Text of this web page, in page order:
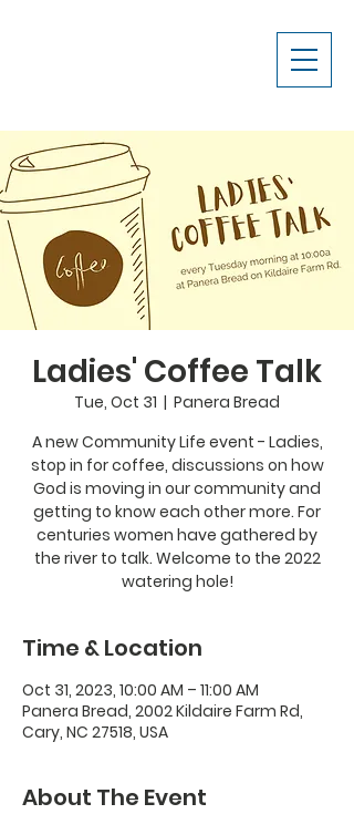
Ladies' Coffee Talk
Tue, Oct 31
  |
Panera Bread
A new Community Life event - Ladies,
stop in for coffee, discussions on how
God is moving in our community and
getting to know each other more. For
centuries women have gathered by
the river to talk. Welcome to the 2022
watering hole!
Time & Location
Oct 31, 2023, 10:00 AM – 11:00 AM
Panera Bread, 2002 Kildaire Farm Rd,
Cary, NC 27518, USA
About The Event